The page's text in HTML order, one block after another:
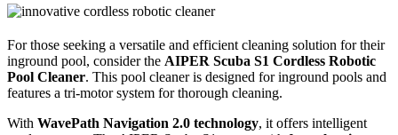
For those seeking a versatile and efficient cleaning solution for their
inground pool, consider the AIPER Scuba S1 Cordless Robotic
Pool Cleaner. This pool cleaner is designed for inground pools and
features a tri-motor system for thorough cleaning.
With WavePath Navigation 2.0 technology, it offers intelligent